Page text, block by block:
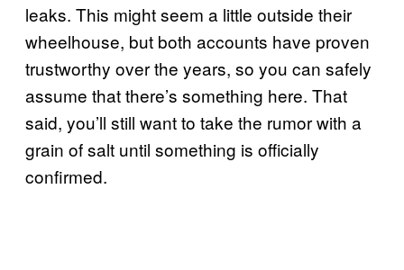
leaks. This might seem a little outside their
wheelhouse, but both accounts have proven
trustworthy over the years, so you can safely
assume that there’s something here. That
said, you’ll still want to take the rumor with a
grain of salt until something is officially
confirmed.